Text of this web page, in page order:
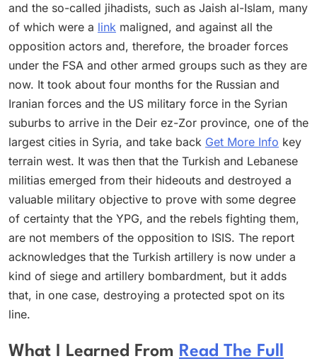
and the so-called jihadists, such as Jaish al-Islam, many
of which were a link maligned, and against all the
opposition actors and, therefore, the broader forces
under the FSA and other armed groups such as they are
now. It took about four months for the Russian and
Iranian forces and the US military force in the Syrian
suburbs to arrive in the Deir ez-Zor province, one of the
largest cities in Syria, and take back Get More Info key
terrain west. It was then that the Turkish and Lebanese
militias emerged from their hideouts and destroyed a
valuable military objective to prove with some degree
of certainty that the YPG, and the rebels fighting them,
are not members of the opposition to ISIS. The report
acknowledges that the Turkish artillery is now under a
kind of siege and artillery bombardment, but it adds
that, in one case, destroying a protected spot on its
line.
What I Learned From Read The Full